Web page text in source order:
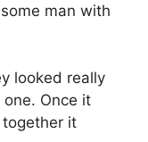
man with
looked really
Once it
it